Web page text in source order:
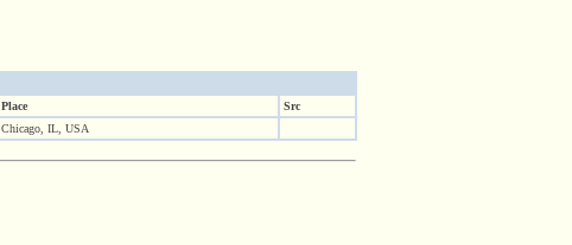
Place
Src
Chicago, IL, USA